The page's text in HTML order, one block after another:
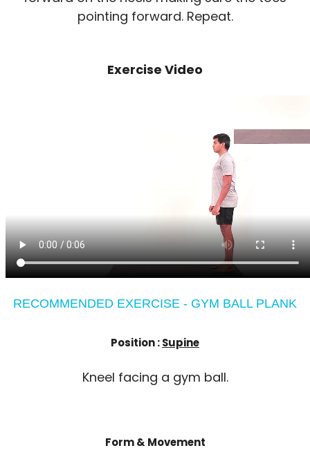
pointing forward. Repeat.
Exercise Video
RECOMMENDED EXERCISE - GYM BALL PLANK
Position :Supine
Kneel facing a gym ball.
Form & Movement